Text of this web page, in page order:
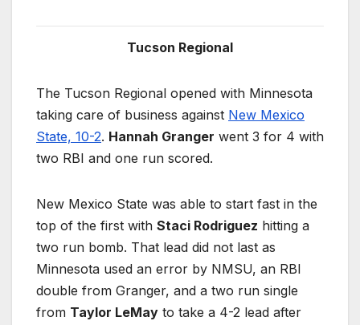
Tucson Regional
The Tucson Regional opened with Minnesota
taking care of business against New Mexico
State, 10-2. Hannah Granger went 3 for 4 with
two RBI and one run scored.
New Mexico State was able to start fast in the
top of the first with Staci Rodriguez hitting a
two run bomb. That lead did not last as
Minnesota used an error by NMSU, an RBI
double from Granger, and a two run single
from Taylor LeMay to take a 4-2 lead after